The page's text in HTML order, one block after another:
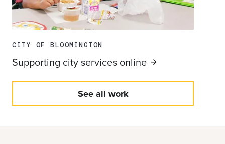
CITY OF BLOOMINGTON
Supporting city services online
See all work